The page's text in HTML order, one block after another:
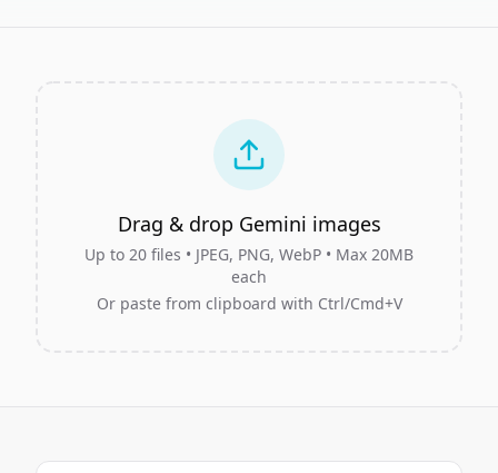
Drag & drop Gemini images
Up to 20 files • JPEG, PNG, WebP • Max 20MB
each
Or paste from clipboard with Ctrl/Cmd+V